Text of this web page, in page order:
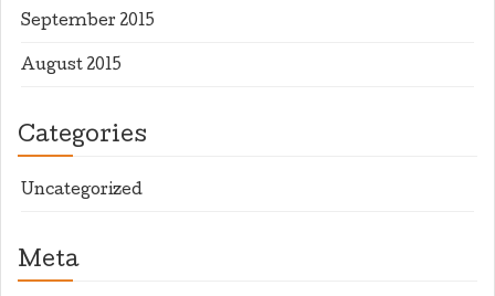
September 2015
August 2015
Categories
Uncategorized
Meta